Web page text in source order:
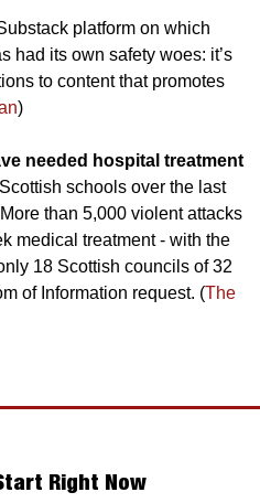
platform on which
had its own safety woes: it’s
to content that promotes
)
schools over the last
than 5,000 violent attacks
medical treatment - with the
18 Scottish councils of 32
of Information request. (The
Right Now